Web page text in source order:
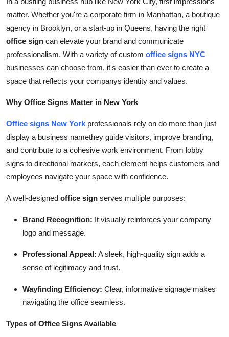
Support Number
How To
Top 10
matter. Whether you're a corporate firm in Manhattan, a boutique
agency in Brooklyn, or a start-up in Queens, having the right
office sign can elevate your brand and communicate
professionalism. With a variety of custom office signs NYC
businesses can choose from, it's easier than ever to create a
space that reflects your companys identity and values.
Why Office Signs Matter in New York
Office signs New York professionals rely on do more than just
display a business namethey guide visitors, improve branding,
and contribute to a cohesive work environment. From lobby
signs to directional markers, each element helps customers and
employees navigate your space with confidence.
A well-designed office sign serves multiple purposes:
Brand Recognition: It visually reinforces your company
logo and message.
Professional Appeal: A sleek, high-quality sign adds a
sense of legitimacy and trust.
Wayfinding Efficiency: Clear, informative signage makes
navigating the office seamless.
Types of Office Signs Available